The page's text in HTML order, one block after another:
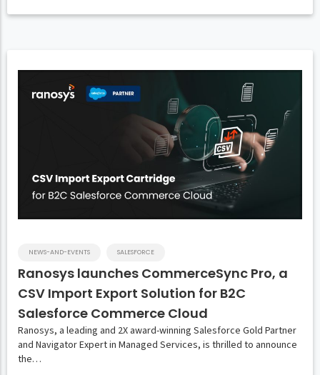
Ranosys launches CommerceSync Pro, a
CSV Import Export Solution for B2C
Salesforce Commerce Cloud
NEWS-AND-EVENTS SALESFORCE
Ranosys, a leading and 2X award-winning Salesforce Gold Partner
and Navigator Expert in Managed Services, is thrilled to announce
the…